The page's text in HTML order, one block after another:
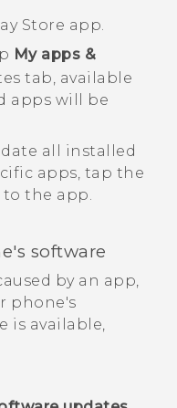
Store app.
My apps &
tab, available
apps will be
all installed
apps, tap the
the app.
software
by an app,
phone's
is available,